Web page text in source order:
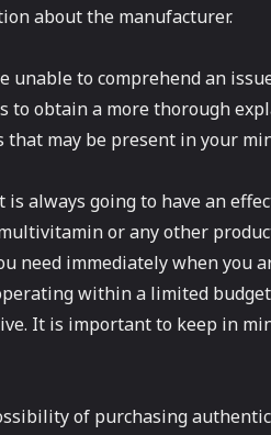
about the manufacturer.
unable to comprehend an
to obtain a more thorough
that may be present in your
always going to have an
or any other
need immediately when you
within a limited
It is important to keep in
of purchasing